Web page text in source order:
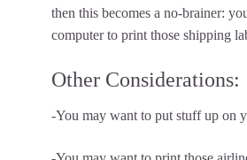
then this becomes a no-brainer:
computer to print those shipping
Other Considerations:
-You may want to put stuff up on